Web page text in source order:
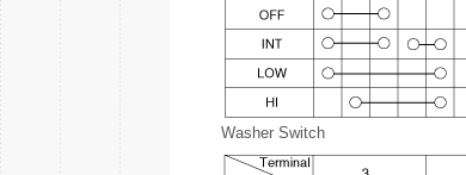
Washer Switch